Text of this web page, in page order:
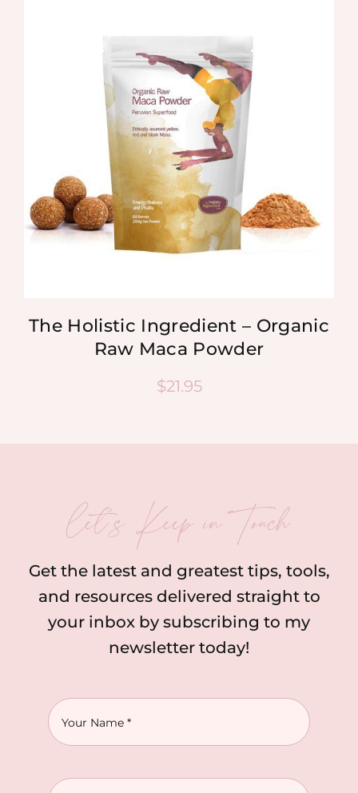
The Holistic Ingredient – Organic
Raw Maca Powder
$21.95
let’s Keep in Touch
Get the latest and greatest tips, tools,
and resources delivered straight to
your inbox by subscribing to my
newsletter today!